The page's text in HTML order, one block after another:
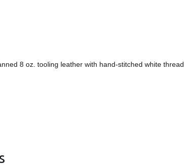
8 oz. tooling leather with hand-stitched white thread